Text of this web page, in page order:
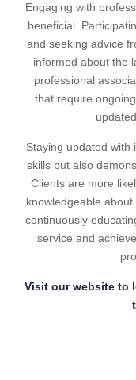
Engaging with
beneficial.
and seeking advice
informed about the
professional
that require
Staying updated with
skills but also
Clients are more
knowledgeable
continuously
service and
Visit our website to